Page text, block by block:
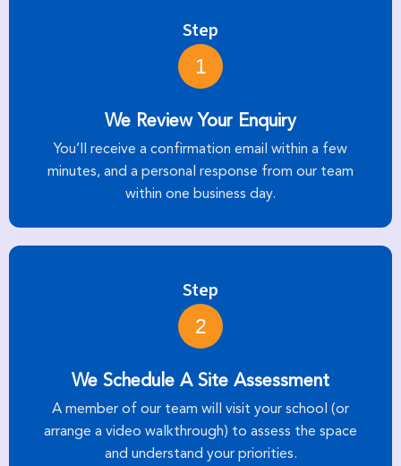
Step
1
We Review Your Enquiry
You’ll receive a confirmation email within a few
minutes, and a personal response from our team
within one business day.
Step
2
We Schedule A Site Assessment
A member of our team will visit your school (or
arrange a video walkthrough) to assess the space
and understand your priorities.